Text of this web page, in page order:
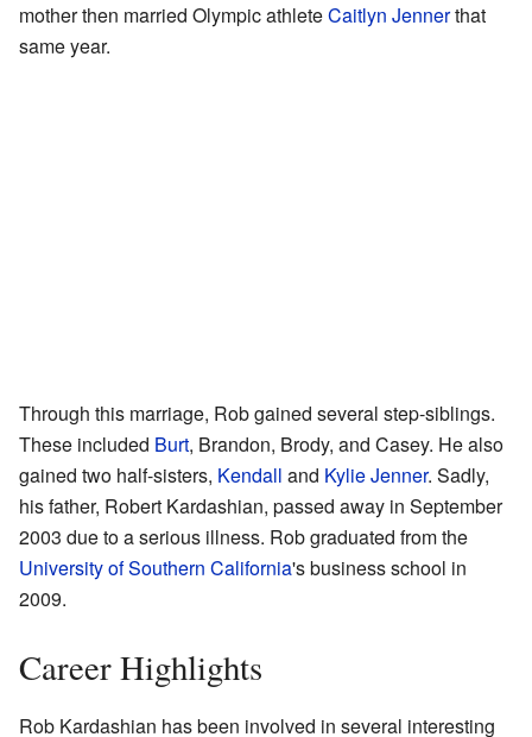
mother then married Olympic athleteCaitlyn Jennerthat
same year.
Through this marriage, Rob gained several step-siblings.
These included Burt, Brandon, Brody, and Casey. He also
gained two half-sisters, Kendall and Kylie Jenner. Sadly,
his father, Robert Kardashian, passed away in September
2003 due to a serious illness. Rob graduated from the
University of Southern California's business school in
2009.
Career Highlights
Rob Kardashian has been involved in several interesting